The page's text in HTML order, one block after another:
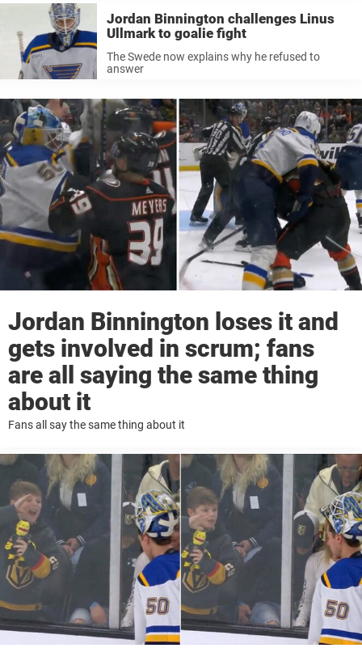
Jordan Binnington challenges Linus
Ullmark to goalie fight
The Swede now explains why he refused to
answer
Jordan Binnington loses it and
gets involved in scrum; fans
are all saying the same thing
about it
Fans all say the same thing about it